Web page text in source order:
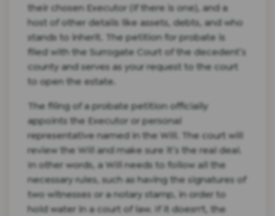
their chosen Executor (if there is one), and a
host of other details like assets, debts, and who
stands to inherit. The petition for probate is
filed with the Surrogate Court of the decedent’s
county and serves as your request to the court
to open the estate.
The filing of a probate petition officially
appoints the Executor or personal
representative named in the Will. The court will
review the Will and make sure it’s the real deal.
In other words, a Will needs to follow all the
necessary rules, such as having the signatures of
two witnesses or a notary stamp, in order to
hold water in a court of law. If it doesn't, the